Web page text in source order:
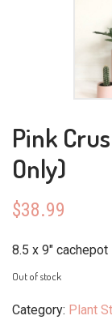
Pink
Only)
$38.99
8.5 x 9″
Out of stock
Category: Plant